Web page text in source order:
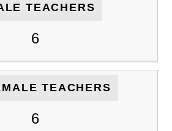
TEACHERS
6
TEACHERS
6